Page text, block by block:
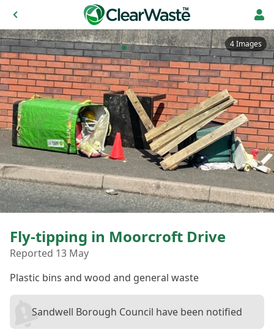
4 Images
Fly-tipping in Moorcroft Drive
Reported 13 May
Plastic bins and wood and general waste
Sandwell Borough Council have been notified